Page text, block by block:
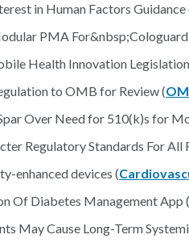
in Human Factors Guidance
PMA For&nbsp;Cologuard
Health Innovation
to OMB for Review (
Over Need for 510(k)s for
Regulatory Standards For All
enhanced devices (
Of Diabetes Management App (
May Cause Long-Term